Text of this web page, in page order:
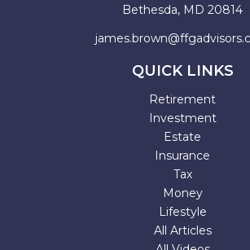
Bethesda, MD 20814
QUICK LINKS
Retirement
Investment
Estate
Insurance
Tax
Money
Lifestyle
All Articles